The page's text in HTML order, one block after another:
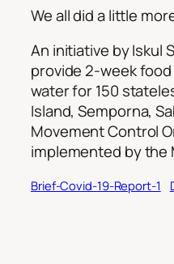
We all did a little
An initiative by Iskul
provide 2-week
water for 150
Island, Semporna,
Movement Control
implemented by the
Brief-Covid-19-Report-1